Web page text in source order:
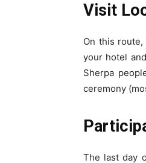
Visit
On this
your hotel
Sherpa
ceremony
The last day